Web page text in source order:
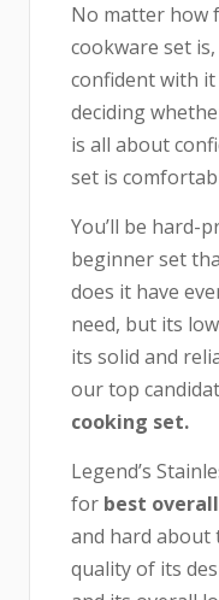
No matter how
cookware set
confident with
deciding
is all about
set is
You’ll be hard-
beginner set
does it have
need, but its
its solid and
our top
cooking set.
Legend’s
for best
and hard about
quality of its